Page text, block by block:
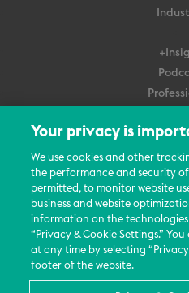
News
Your privacy is
We use cookies and other
the performance and security
permitted, to monitor website
business and website
information on the technologies
“Privacy & Cookie Settings.”
at any time by selecting
footer of the website.